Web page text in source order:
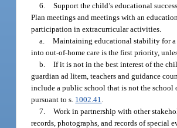
6. Support the child’s educational
Plan meetings and meetings with an
participation in extracurricular activities.
a. Maintaining educational stability for a
into out-of-home care is the first priority,
b. If it is not in the best interest of the
guardian ad litem, teachers and guidance
include a public school that is not the school
pursuant to s. 1002.41
7. Work in partnership with other
records, photographs, and records of special